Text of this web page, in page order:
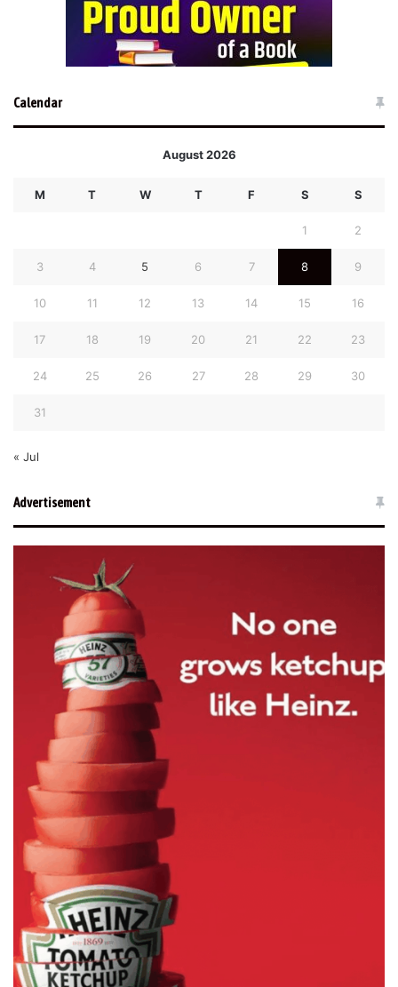
Calendar
August 2026
M T W T F S S
1 2
3 4 5 6 7 8 9
10 11 12 13 14 15 16
17 18 19 20 21 22 23
24 25 26 27 28 29 30
31
« Jul
Advertisement